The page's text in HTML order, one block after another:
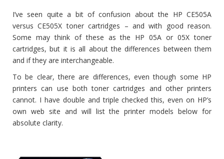
I’ve seen quite a bit of confusion about the HP CE505A
versus CE505X toner cartridges – and with good reason.
Some may think of these as the HP 05A or 05X toner
cartridges, but it is all about the differences between them
and if they are interchangeable.
To be clear, there are differences, even though some HP
printers can use both toner cartridges and other printers
cannot. I have double and triple checked this, even on HP’s
own web site and will list the printer models below for
absolute clarity.